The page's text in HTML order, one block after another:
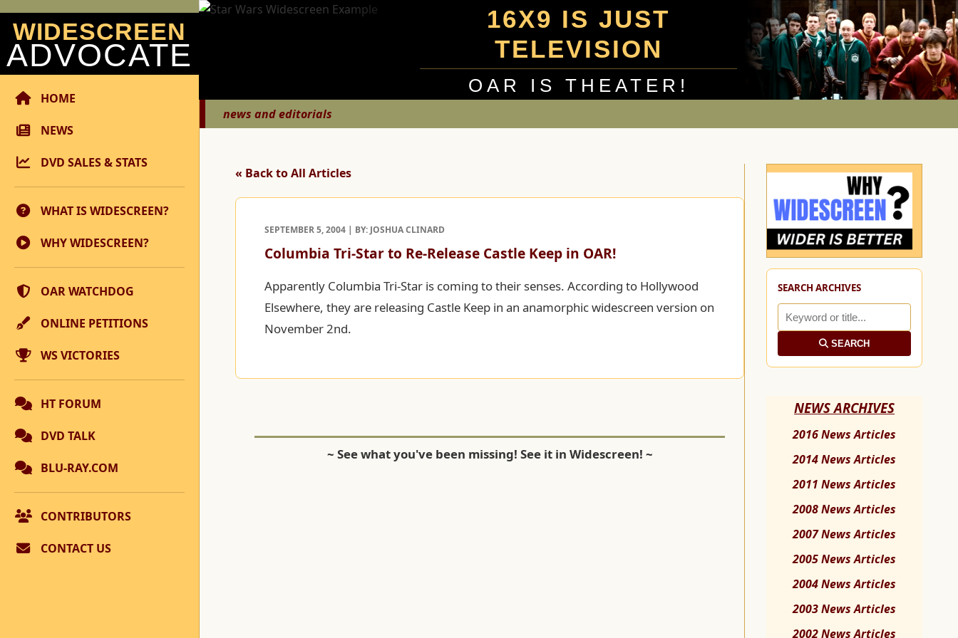
WIDESCREEN
ADVOCATE
HOME
NEWS
DVD SALES & STATS
WHAT IS WIDESCREEN?
WHY WIDESCREEN?
OAR WATCHDOG
ONLINE PETITIONS
WS VICTORIES
HT FORUM
DVD TALK
BLU-RAY.COM
CONTRIBUTORS
CONTACT US
16X9 IS JUST
TELEVISION
OAR IS THEATER!
news and editorials
« Back to All Articles
SEPTEMBER 5, 2004 | BY: JOSHUA CLINARD
Columbia Tri-Star to Re-Release Castle Keep in OAR!
Apparently Columbia Tri-Star is coming to their senses. According to Hollywood
Elsewhere, they are releasing Castle Keep in an anamorphic widescreen version on
November 2nd.
~ See what you've been missing! See it in Widescreen! ~
SEARCH ARCHIVES
SEARCH
NEWS ARCHIVES
2016 News Articles
2014 News Articles
2011 News Articles
2008 News Articles
2007 News Articles
2005 News Articles
2004 News Articles
2003 News Articles
2002 News Articles